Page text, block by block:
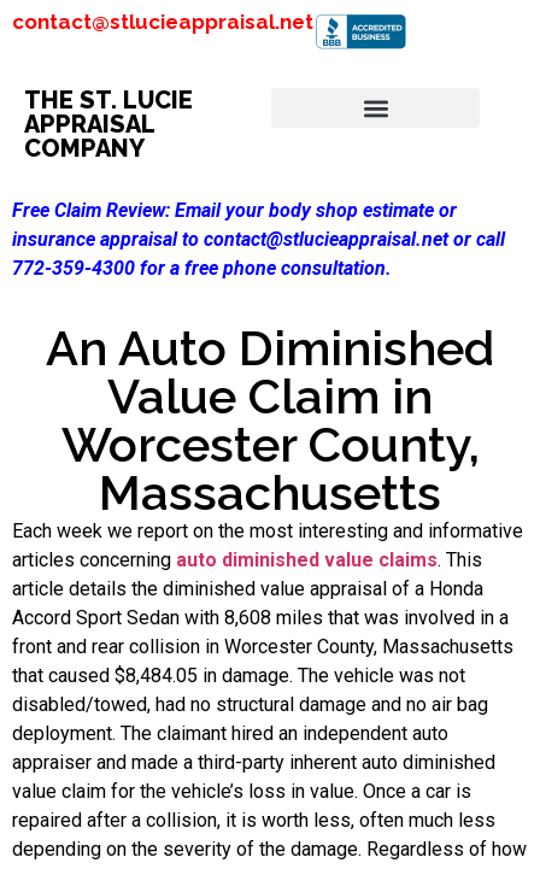
contact@stlucieappraisal.net
THE ST. LUCIE
APPRAISAL
COMPANY
Free Claim Review: Email your body shop estimate or
insurance appraisal to contact@stlucieappraisal.net or call
772-359-4300 for a free phone consultation.
An Auto Diminished
Value Claim in
Worcester County,
Massachusetts
Each week we report on the most interesting and informative
articles concerning auto diminished value claims. This
article details the diminished value appraisal of a Honda
Accord Sport Sedan with 8,608 miles that was involved in a
front and rear collision in Worcester County, Massachusetts
that caused $8,484.05 in damage. The vehicle was not
disabled/towed, had no structural damage and no air bag
deployment. The claimant hired an independent auto
appraiser and made a third-party inherent auto diminished
value claim for the vehicle’s loss in value. Once a car is
repaired after a collision, it is worth less, often much less
depending on the severity of the damage. Regardless of how